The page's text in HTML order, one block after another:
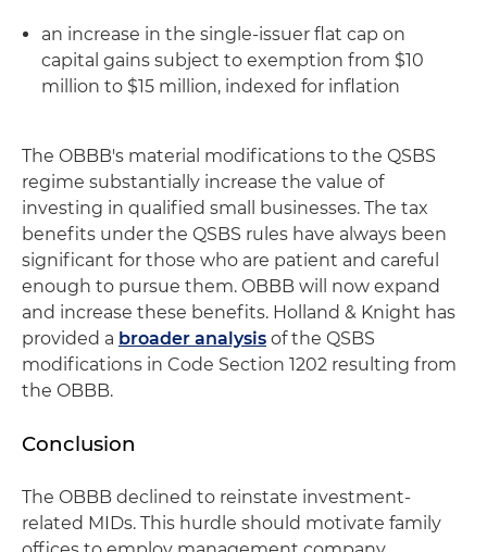
an increase in the single-issuer flat cap on
capital gains subject to exemption from $10
million to $15 million, indexed for inflation
The OBBB's material modifications to the QSBS
regime substantially increase the value of
investing in qualified small businesses. The tax
benefits under the QSBS rules have always been
significant for those who are patient and careful
enough to pursue them. OBBB will now expand
and increase these benefits. Holland & Knight has
provided a broader analysis of the QSBS
modifications in Code Section 1202 resulting from
the OBBB.
Conclusion
The OBBB declined to reinstate investment-
related MIDs. This hurdle should motivate family